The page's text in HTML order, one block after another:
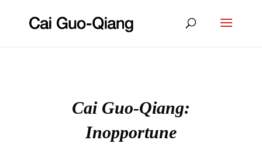
Cai Guo-Qiang:
Inopportune